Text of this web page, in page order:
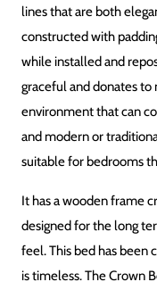
lines that are both
constructed with
while installed and
graceful and donates to
environment that can
and modern or
suitable for bedrooms
It has a wooden frame
designed for the long
feel. This bed has been
is timeless. The Crown